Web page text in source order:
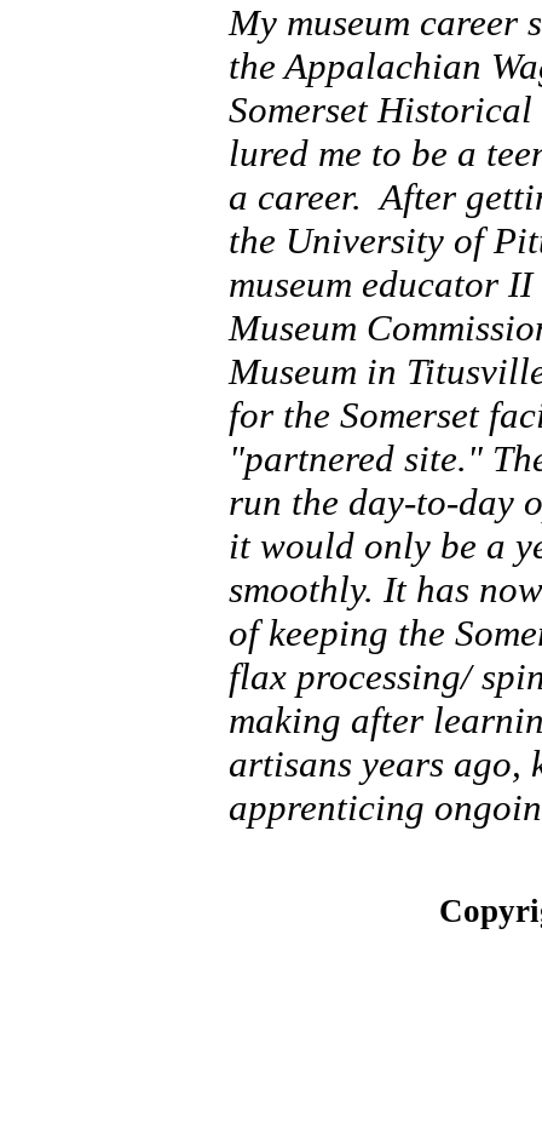
My museum career
the Appalachian
Somerset
lured me to be a
a career. After
the University of
museum educator
Museum
Museum in
for the Somerset
"partnered site."
run the day-to-day
it would only be a
smoothly. It has
of keeping the
flax processing/
making after
artisans years ago,
apprenticing